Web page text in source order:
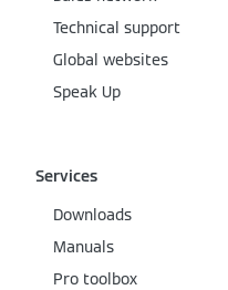
Technical support
Global websites
Speak Up
Services
Downloads
Manuals
Pro toolbox